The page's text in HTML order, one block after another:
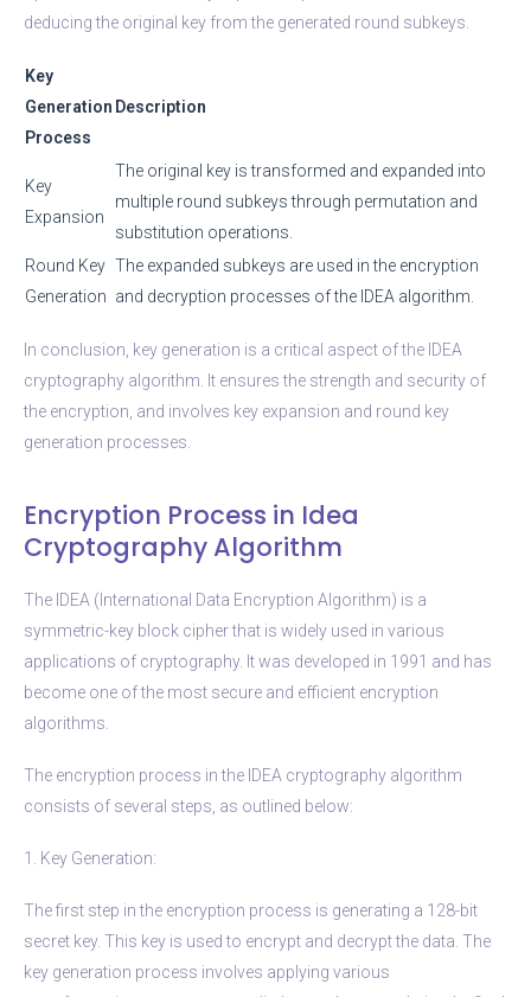
deducing the original key from the generated round subkeys.
Key
Generation
Process
Description
Key
Expansion
The original key is transformed and expanded into
multiple round subkeys through permutation and
substitution operations.
Round Key
Generation
The expanded subkeys are used in the encryption
and decryption processes of the IDEA algorithm.
In conclusion, key generation is a critical aspect of the IDEA
cryptography algorithm. It ensures the strength and security of
the encryption, and involves key expansion and round key
generation processes.
Encryption Process in Idea
Cryptography Algorithm
The IDEA (International Data Encryption Algorithm) is a
symmetric-key block cipher that is widely used in various
applications of cryptography. It was developed in 1991 and has
become one of the most secure and efficient encryption
algorithms.
The encryption process in the IDEA cryptography algorithm
consists of several steps, as outlined below:
1. Key Generation:
The first step in the encryption process is generating a 128-bit
secret key. This key is used to encrypt and decrypt the data. The
key generation process involves applying various